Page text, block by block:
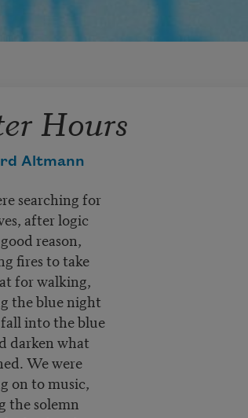
Hours
Altmann
searching for
after logic
reason,
fires to take
for walking,
the blue night
into the blue
darken what
We were
on to music,
the solemn